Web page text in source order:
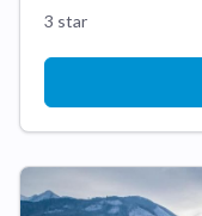
3 star